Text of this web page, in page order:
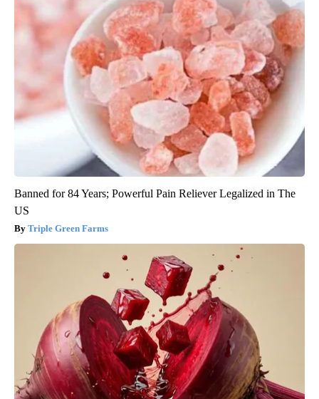
Banned for 84 Years; Powerful Pain Reliever Legalized in The
US
Triple Green Farms